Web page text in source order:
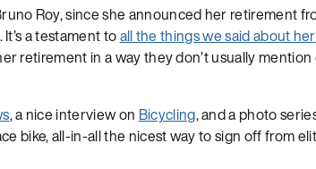
Roy, since she announced her retirement
a testament toall the things we said about her
retirement in a way they don’t usually
, a nice interview on Bicycling, and a photo
bike, all-in-all the nicest way to sign off from